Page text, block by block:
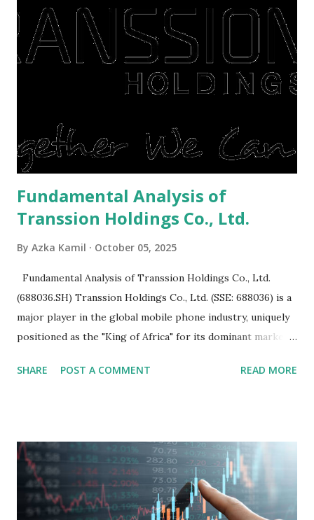
right, they will shop or spend again, such as buying a house
or property. Well, after Lebaran can be the right moment
to buy and sell a house. For those of you who want to sell a
post-Lebaran house, here are tips to sell and the price is
expensive: Home renovations Prospective buyers are
is sold, you will have to renov...
Fundamental Analysis of
Transsion Holdings Co., Ltd.
By Azka Kamil October 05, 2025
Fundamental Analysis of Transsion Holdings Co., Ltd.
(688036.SH) Transsion Holdings Co., Ltd. (SSE: 688036) is a
major player in the global mobile phone industry, uniquely
positioned as the "King of Africa" for its dominant market
analysis of the company involves scrutinizing its business
Holdings, founded in 2006 in Hong Kong and
headquartered in Shenzhen, China, primarily engages in
the research and development, production, and sales of
mobile intelligent terminal operating systems and mobile
SHARE POST A COMMENT READ MORE